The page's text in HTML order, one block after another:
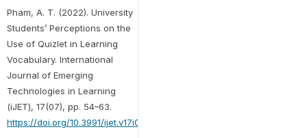
Pham, A. T. (2022). University
Students’ Perceptions on the
Use of Quizlet in Learning
Vocabulary. International
Journal of Emerging
Technologies in Learning
(iJET), 17(07), pp. 54–63.
https://doi.org/10.3991/ijet.v17i07.29073